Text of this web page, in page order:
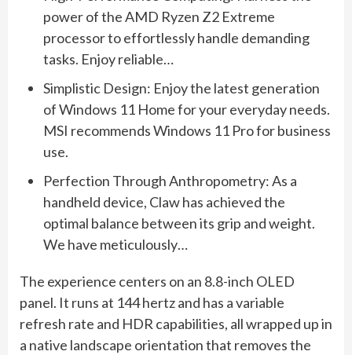
power of the AMD Ryzen Z2 Extreme
processor to effortlessly handle demanding
tasks. Enjoy reliable…
Simplistic Design: Enjoy the latest generation
of Windows 11 Home for your everyday needs.
MSI recommends Windows 11 Pro for business
use.
Perfection Through Anthropometry: As a
handheld device, Claw has achieved the
optimal balance between its grip and weight.
We have meticulously…
The experience centers on an 8.8-inch OLED
panel. It runs at 144 hertz and has a variable
refresh rate and HDR capabilities, all wrapped up in
a native landscape orientation that removes the